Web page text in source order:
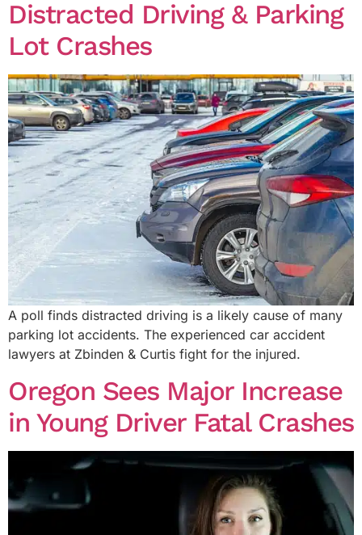
Distracted Driving & Parking
Lot Crashes
A poll finds distracted driving is a likely cause of many
parking lot accidents. The experienced car accident
lawyers at Zbinden & Curtis fight for the injured.
Oregon Sees Major Increase
in Young Driver Fatal Crashes